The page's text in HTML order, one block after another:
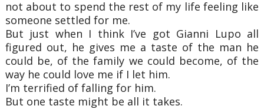
not about to spend the rest of my life feeling like
someone settled for me.
But just when I think I’ve got Gianni Lupo all
figured out, he gives me a taste of the man he
could be, of the family we could become, of the
way he could love me if I let him.
I’m terrified of falling for him.
But one taste might be all it takes.